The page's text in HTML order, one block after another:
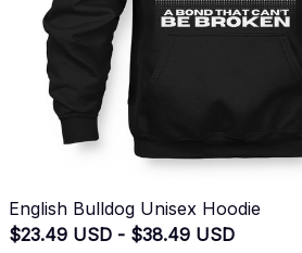
English Bulldog Unisex Hoodie
$23.49 USD - $38.49 USD